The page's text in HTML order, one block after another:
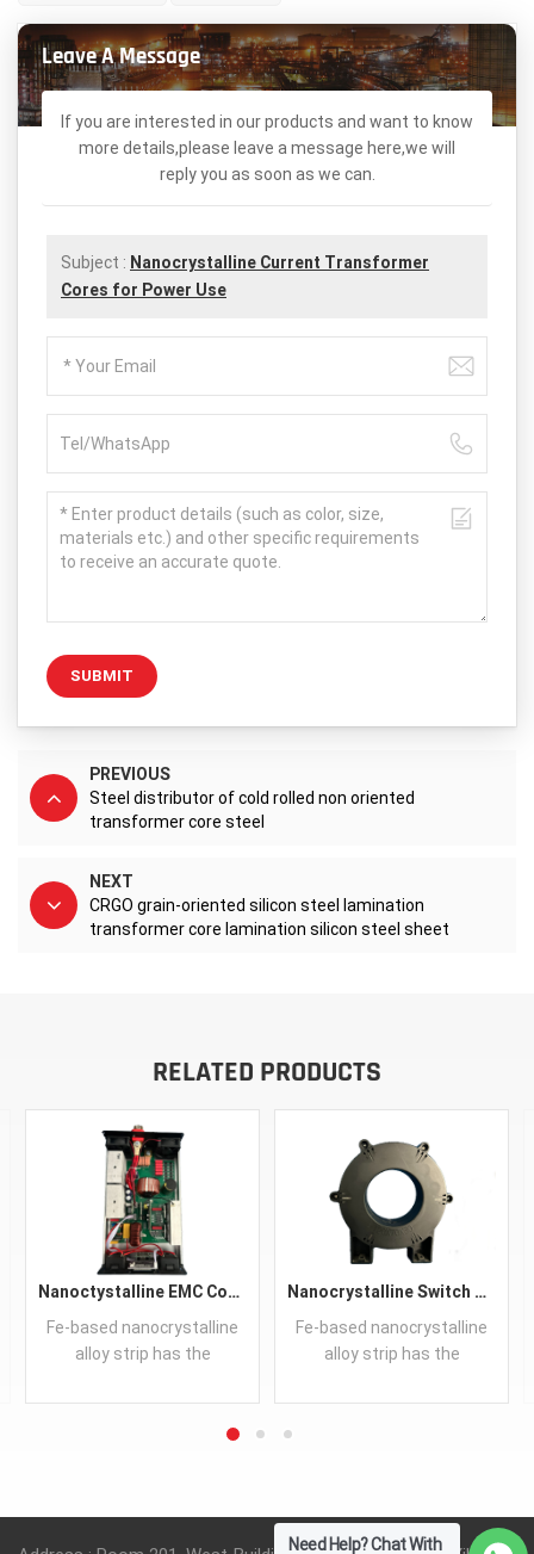
Leave A Message
If you are interested in our products and want to know
more details,please leave a message here,we will
reply you as soon as we can.
Subject : Nanocrystalline Current Transformer
Cores for Power Use
SUBMIT
PREVIOUS
Steel distributor of cold rolled non oriented
transformer core steel
NEXT
CRGO grain-oriented silicon steel lamination
transformer core lamination silicon steel sheet
RELATED PRODUCTS
Nanoctystalline EMC Common Mode Choke Core
Fe-based nanocrystalline
alloy strip has the
saturation magnetization
Nanocrystalline Switch HI-Power Transformer Core Iron-based
Fe-based nanocrystalline
alloy strip has the
saturation magnetization
Need Help? Chat With